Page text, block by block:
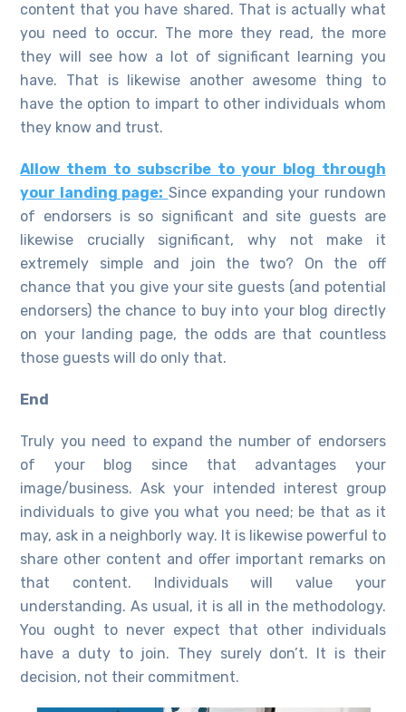
content that you have shared. That is actually what
you need to occur. The more they read, the more
they will see how a lot of significant learning you
have. That is likewise another awesome thing to
have the option to impart to other individuals whom
they know and trust.
Allow them to subscribe to your blog through
your landing page: Since expanding your rundown
of endorsers is so significant and site guests are
likewise crucially significant, why not make it
extremely simple and join the two? On the off
chance that you give your site guests (and potential
endorsers) the chance to buy into your blog directly
on your landing page, the odds are that countless
those guests will do only that.
End
Truly you need to expand the number of endorsers
of your blog since that advantages your
image/business. Ask your intended interest group
individuals to give you what you need; be that as it
may, ask in a neighborly way. It is likewise powerful to
share other content and offer important remarks on
that content. Individuals will value your
understanding. As usual, it is all in the methodology.
You ought to never expect that other individuals
have a duty to join. They surely don’t. It is their
decision, not their commitment.